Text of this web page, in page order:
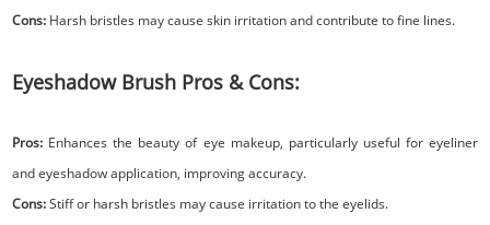
Cons: Harsh bristles may cause skin irritation and contribute to fine lines.
Eyeshadow Brush Pros & Cons:
Pros: Enhances the beauty of eye makeup, particularly useful for eyeliner
and eyeshadow application, improving accuracy.
Cons:Stiff or harsh bristles may cause irritation to the eyelids.